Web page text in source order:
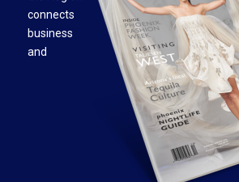
connects
business
and